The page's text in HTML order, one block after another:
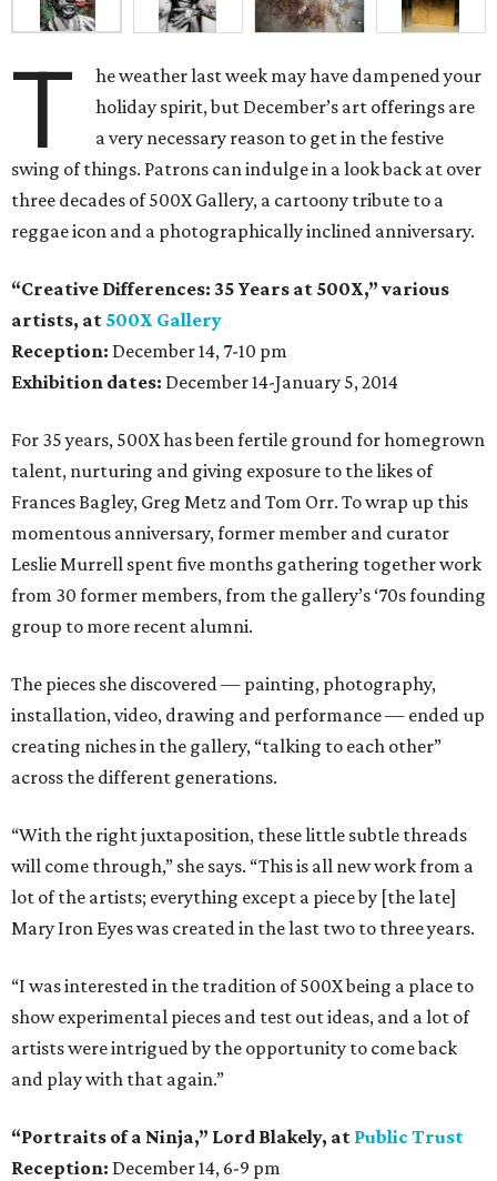
T
he weather last week may have dampened your
holiday spirit, but December’s art offerings are
a very necessary reason to get in the festive
swing of things. Patrons can indulge in a look back at over
three decades of 500X Gallery, a cartoony tribute to a
reggae icon and a photographically inclined anniversary.
“Creative Differences: 35 Years at 500X,” various
artists, at 500X Gallery
Reception: December 14, 7-10 pm
Exhibition dates: December 14-January 5, 2014
For 35 years, 500X has been fertile ground for homegrown
talent, nurturing and giving exposure to the likes of
Frances Bagley, Greg Metz and Tom Orr. To wrap up this
momentous anniversary, former member and curator
Leslie Murrell spent five months gathering together work
from 30 former members, from the gallery’s ‘70s founding
group to more recent alumni.
The pieces she discovered — painting, photography,
installation, video, drawing and performance — ended up
creating niches in the gallery, “talking to each other”
across the different generations.
“With the right juxtaposition, these little subtle threads
will come through,” she says. “This is all new work from a
lot of the artists; everything except a piece by [the late]
Mary Iron Eyes was created in the last two to three years.
“I was interested in the tradition of 500X being a place to
show experimental pieces and test out ideas, and a lot of
artists were intrigued by the opportunity to come back
and play with that again.”
“Portraits of a Ninja,” Lord Blakely, at Public Trust
Reception: December 14, 6-9 pm